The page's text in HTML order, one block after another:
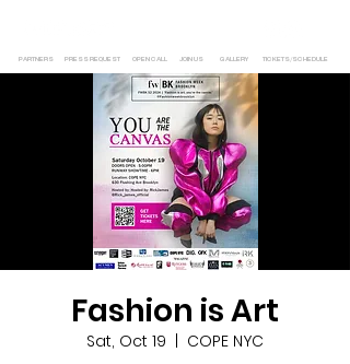
PARTNERS PRESS REQUEST OPEN CALL JOIN US GALLERY TICKETS/SCHEDULE
Fashion is Art
Sat, Oct 19 COPE NYC